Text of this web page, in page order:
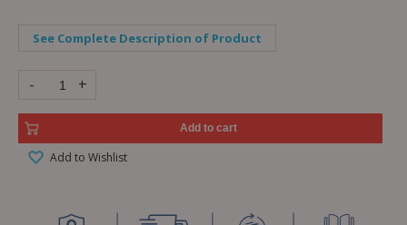
See Complete Description of Product
- +
Add to cart
Add to Wishlist